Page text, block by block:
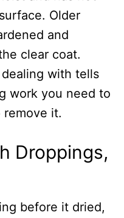
Older
and
clear coat.
with tells
work you need to
it.
Droppings,
before it dried,